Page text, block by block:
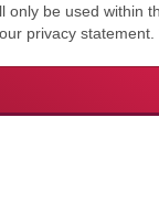
only be used within
privacy statement.